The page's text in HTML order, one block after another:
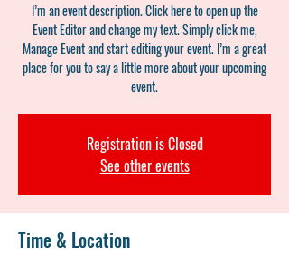
I’m an event description. Click here to open up the
Event Editor and change my text. Simply click me,
Manage Event and start editing your event. I’m a great
place for you to say a little more about your upcoming
event.
Registration is Closed
See other events
Time & Location